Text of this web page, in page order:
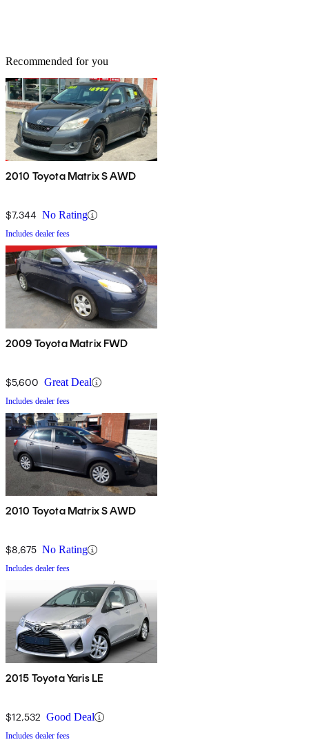
Recommended for you
2010 Toyota Matrix S AWD
$7,344 No Rating
Includes dealer fees
2009 Toyota Matrix FWD
$5,600 Great Deal
Includes dealer fees
2010 Toyota Matrix S AWD
$8,675 No Rating
Includes dealer fees
2015 Toyota Yaris LE
$12,532 Good Deal
Includes dealer fees